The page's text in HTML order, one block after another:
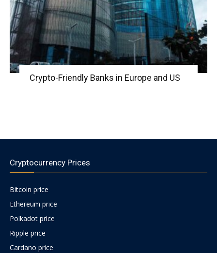
Crypto-Friendly Banks in Europe and US
Cryptocurrency Prices
Bitcoin price
Ethereum price
Polkadot price
Ripple price
Cardano price